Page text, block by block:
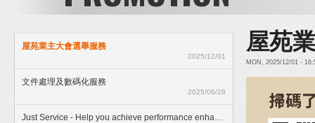
屋苑業主大會選舉服務
2025/12/01
文件處理及數碼化服務
2025/06/28
Just Service - Help you achieve performance enhancment
屋苑
MON, 2025/12/01 -